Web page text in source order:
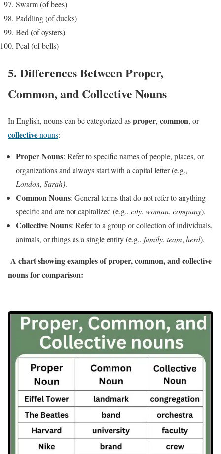
Swarm (of bees)
Paddling (of ducks)
Bed (of oysters)
Peal (of bells)
5. Differences Between Proper,
Common, and Collective Nouns
In English, nouns can be categorized asproper, common, or
collectivenouns:
Proper Nouns: Refer to specific names of people, places, or
organizations and always start with a capital letter (e.g.,
London, Sarah).
Common Nouns: General terms that do not refer to anything
specific and are not capitalized (e.g., city, woman, company).
Collective Nouns: Refer to a group or collection of individuals,
animals, or things as a single entity (e.g., family, team, herd).
A chart showing examples of proper, common, and collective
nouns for comparison: